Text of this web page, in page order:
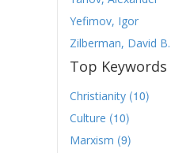
Yefimov, Igor
Zilberman, David B.
Top Keywords
Christianity (10)
Culture (10)
Marxism (9)